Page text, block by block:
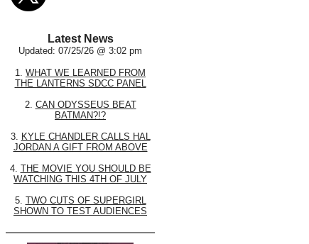
Latest News
Updated: 07/25/26 @ 3:02 pm
1. WHAT WE LEARNED FROM
THE LANTERNS SDCC PANEL
2. CAN ODYSSEUS BEAT
BATMAN?!?
3. KYLE CHANDLER CALLS HAL
JORDAN A GIFT FROM ABOVE
4. THE MOVIE YOU SHOULD BE
WATCHING THIS 4TH OF JULY
5. TWO CUTS OF SUPERGIRL
SHOWN TO TEST AUDIENCES